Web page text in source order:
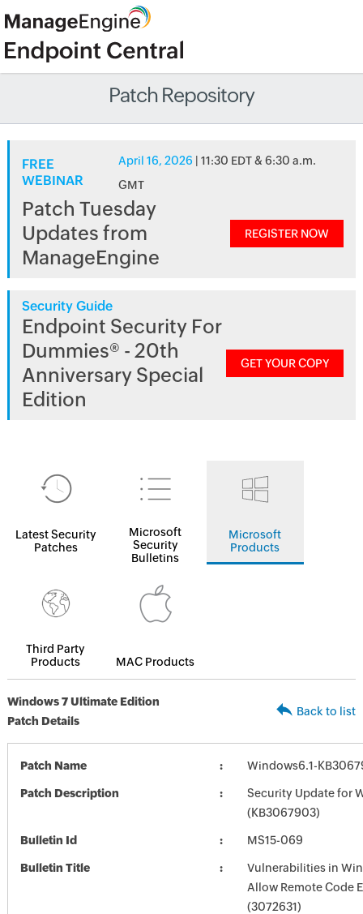
Patch Repository
FREE
WEBINAR
April 16, 2026 | 11:30 EDT & 6:30 a.m.
GMT
Patch Tuesday
Updates from
ManageEngine
REGISTER NOW
Security Guide
Endpoint Security For
Dummies® - 20th
Anniversary Special
Edition
GET YOUR COPY
Latest Security
Patches
Microsoft
Security
Bulletins
Microsoft
Products
Third Party
Products
MAC Products
Windows 7 Ultimate Edition
Patch Details
Back to list
Patch Name Windows6.1-
Patch Description
Security Update for
(KB3067903)
Bulletin Id MS15-069
Bulletin Title
Vulnerabilities in
Allow Remote Code
(3072631)